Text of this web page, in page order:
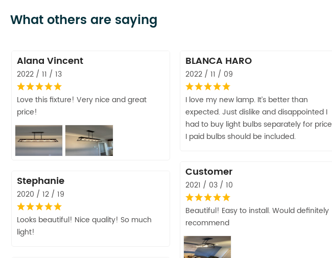
What others are saying
Alana Vincent
2022 / 11 / 13
Love this fixture! Very nice and great
price!
BLANCA HARO
2022 / 11 / 09
I love my new lamp. It’s better than
expected. Just dislike and disappointed I
had to buy light bulbs separately for price
I paid bulbs should be included.
Customer
2021 / 03 / 10
Beautiful! Easy to install. Would definitely
recommend
Stephanie
2020 / 12 / 19
Looks beautiful! Nice quality! So much
light!